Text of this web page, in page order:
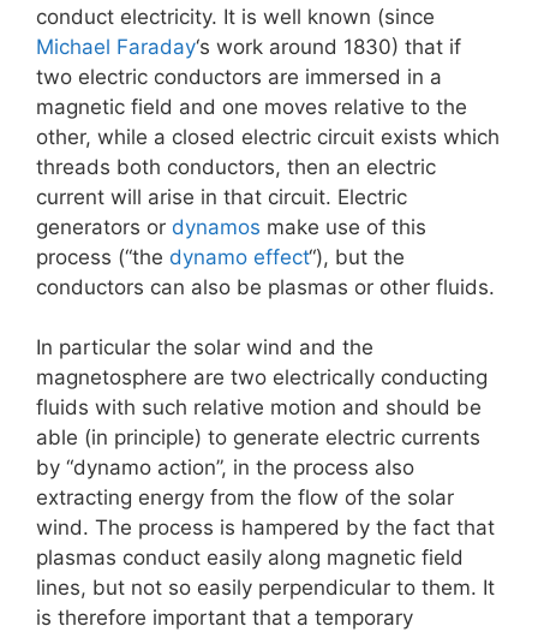
conduct electricity. It is well known (since
Michael Faraday‘s work around 1830) that if
two electric conductors are immersed in a
magnetic field and one moves relative to the
other, while a closed electric circuit exists which
threads both conductors, then an electric
current will arise in that circuit. Electric
generators or dynamos make use of this
process (“the dynamo effect“), but the
conductors can also be plasmas or other fluids.
In particular the solar wind and the
magnetosphere are two electrically conducting
fluids with such relative motion and should be
able (in principle) to generate electric currents
by “dynamo action”, in the process also
extracting energy from the flow of the solar
wind. The process is hampered by the fact that
plasmas conduct easily along magnetic field
lines, but not so easily perpendicular to them. It
is therefore important that a temporary